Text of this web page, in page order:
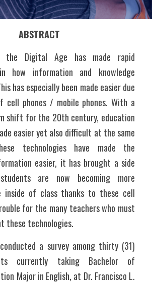
ABSTRACT
Digital Age has made rapid
how information and knowledge
has especially been made easier due
phones / mobile phones. With a
shift for the 20th century, education
easier yet also difficult at the same
technologies have made the
easier, it has brought a side
are now becoming more
inside of class thanks to these cell
for the many teachers who must
these technologies.
a survey among thirty (31)
currently taking Bachelor of
Major in English, at Dr. Francisco L.